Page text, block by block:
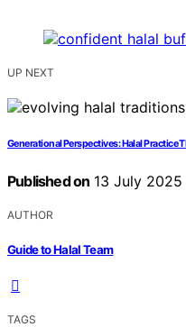
UP NEXT
Generational Perspectives: Halal Practice
Published on 13 July 2025
AUTHOR
Guide to Halal Team
TAGS